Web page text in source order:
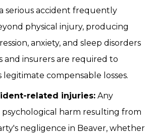
serious accident frequently
physical injury, producing
anxiety, and sleep disorders
and insurers are required to
legitimate compensable losses.
related injuries: Any
psychological harm resulting from
negligence in Beaver, whether